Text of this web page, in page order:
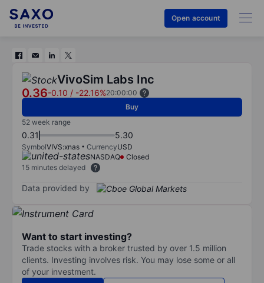
Open account
VivoSim Labs Inc
0.36-0.10 / -22.16%20:00:00
Buy
52 week range
0.31 5.30
SymbolVIVS:xnas CurrencyUSD
NASDAQ
Closed
15 minutes delayed
Data provided by
Want to start investing?
Trade stocks with a broker trusted by over 1.5 million
clients. Investing involves risk. You may lose some or all
of your investment.